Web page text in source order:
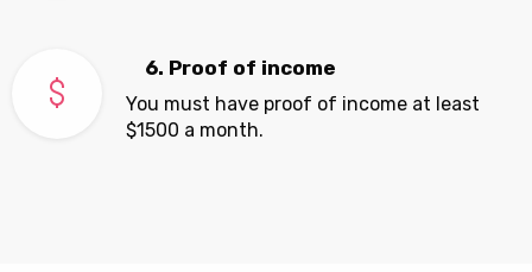
6. Proof of income
You must have proof of income at least
$1500 a month.